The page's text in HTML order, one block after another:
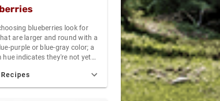
blueberries look for
are larger and round with a
purple or blue-gray color; a
hue indicates they're not yet
overripe blueberries, like
will stain or dampen their